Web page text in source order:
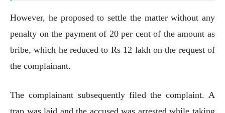
However, he proposed to settle the matter without any
penalty on the payment of 20 per cent of the amount as
bribe, which he reduced to Rs 12 lakh on the request of
the complainant.
The complainant subsequently filed the complaint. A
trap was laid and the accused was arrested while taking